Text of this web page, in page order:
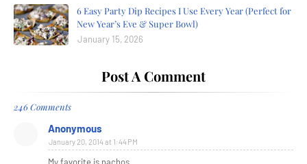
6 Easy Party Dip Recipes I Use Every Year (Perfect for
New Year’s Eve & Super Bowl)
January 15, 2026
Post A Comment
246 Comments
Anonymous
January 20, 2014 at 1:44 PM